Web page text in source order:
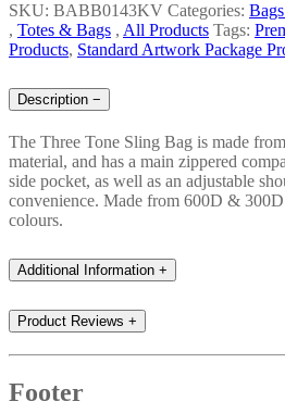
SKU: BABB0143KV Categories:
, Totes & Bags , All Products Tags:
Products, Standard Artwork Package
Description −
The Three Tone Sling Bag is made
material, and has a main zippered
side pocket, as well as an adjustable
convenience. Made from 600D &
colours.
Additional Information +
Product Reviews +
Footer